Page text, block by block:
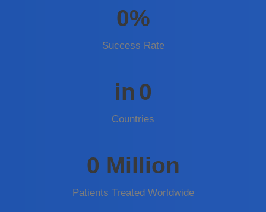
0%
Success Rate
in 0
Countries
0 Million
Patients Treated Worldwide